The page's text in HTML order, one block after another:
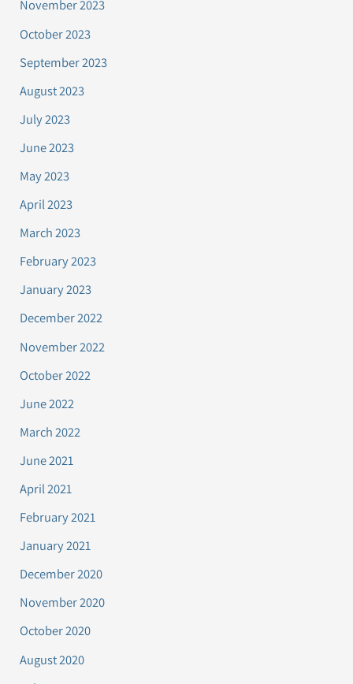
November 2023
October 2023
September 2023
August 2023
July 2023
June 2023
May 2023
April 2023
March 2023
February 2023
January 2023
December 2022
November 2022
October 2022
June 2022
March 2022
June 2021
April 2021
February 2021
January 2021
December 2020
November 2020
October 2020
August 2020